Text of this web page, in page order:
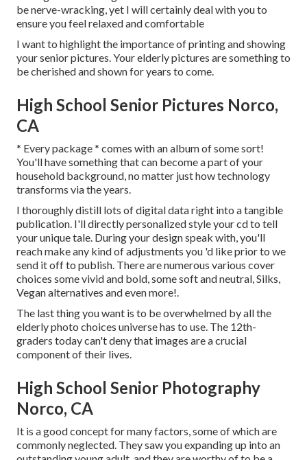
be nerve-wracking, yet I will certainly deal with you to
ensure you feel relaxed and comfortable
I want to highlight the importance of printing and showing
your senior pictures. Your elderly pictures are something to
be cherished and shown for years to come.
High School Senior Pictures Norco,
CA
* Every package * comes with an album of some sort!
You'll have something that can become a part of your
household background, no matter just how technology
transforms via the years.
I thoroughly distill lots of digital data right into a tangible
publication. I'll directly personalized style your cd to tell
your unique tale. During your design speak with, you'll
reach make any kind of adjustments you 'd like prior to we
send it off to publish. There are numerous various cover
choices some vivid and bold, some soft and neutral, Silks,
Vegan alternatives and even more!.
The last thing you want is to be overwhelmed by all the
elderly photo choices universe has to use. The 12th-
graders today can't deny that images are a crucial
component of their lives.
High School Senior Photography
Norco, CA
It is a good concept for many factors, some of which are
commonly neglected. They saw you expanding up into an